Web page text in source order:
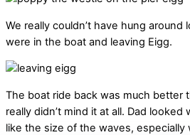
We really couldn’t have hung
were in the boat and leaving Eigg.
The boat ride back was much better
really didn’t mind it at all. Dad looked
like the size of the waves,